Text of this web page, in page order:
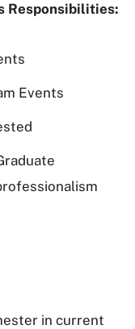
Responsibilities:
Events
in current